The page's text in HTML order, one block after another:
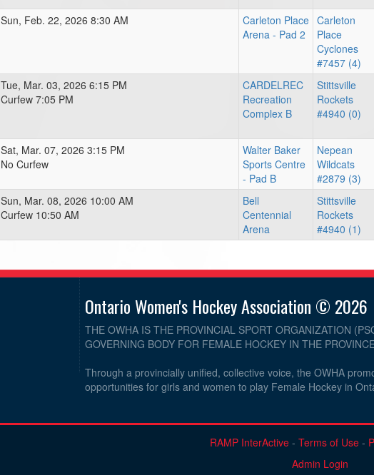
Sun, Feb. 22, 2026 8:30 AM
Carleton Place
Arena - Pad 2
Carleton
Place
Cyclones
#7457 (4)
Tue, Mar. 03, 2026 6:15 PM
Curfew 7:05 PM
CARDELREC
Recreation
Complex B
Stittsville
Rockets
#4940 (0)
Sat, Mar. 07, 2026 3:15 PM
No Curfew
Walter Baker
Sports Centre
- Pad B
Nepean
Wildcats
#2879 (3)
Sun, Mar. 08, 2026 10:00 AM
Curfew 10:50 AM
Bell
Centennial
Arena
Stittsville
Rockets
#4940 (1)
Ontario Women's Hockey Association © 2026
THE OWHA IS THE PROVINCIAL SPORT ORGANIZATION
GOVERNING BODY FOR FEMALE HOCKEY IN THE
Through a provincially unified, collective voice, the OWHA
opportunities for girls and women to play Female Hockey in
RAMP InterActive- Terms of Use-
Admin Login